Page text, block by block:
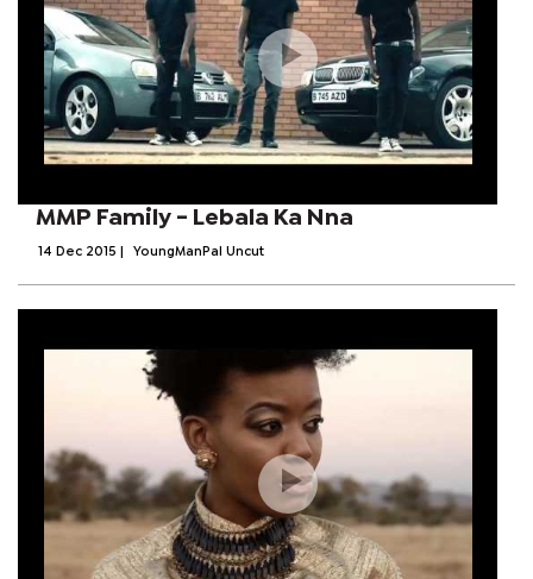
MMP Family - Lebala Ka Nna
14 Dec 2015 YoungManPal Uncut